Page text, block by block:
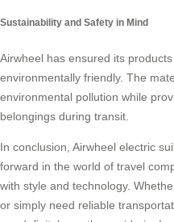
Sustainability and Safety in Mind
Airwheel has ensured its
environmentally friendly. The
environmental pollution while
belongings during transit.
In conclusion, Airwheel electric
forward in the world of travel
with style and technology.
or simply need reliable